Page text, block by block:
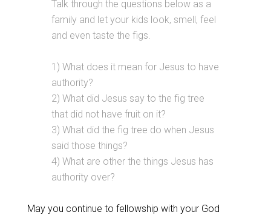
Talk through the questions below as a
family and let your kids look, smell, feel
and even taste the figs.
1) What does it mean for Jesus to have
authority?
2) What did Jesus say to the fig tree
that did not have fruit on it?
3) What did the fig tree do when Jesus
said those things?
4) What are other the things Jesus has
authority over?
May you continue to fellowship with your God